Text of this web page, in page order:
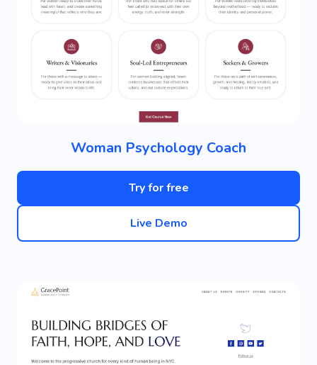
Woman Psychology Coach
Try for free
Live Demo